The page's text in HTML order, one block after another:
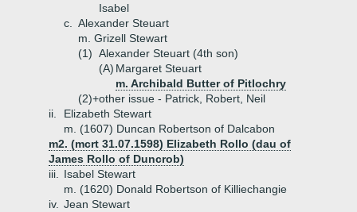
Isabel
c.
Alexander Steuart
m. Grizell Stewart
(1) Alexander Steuart (4th son)
(A) Margaret Steuart
m. Archibald Butter of Pitlochry
(2)+other issue - Patrick, Robert, Neil
ii.
Elizabeth Stewart
m. (1607) Duncan Robertson of Dalcabon
m2. (mcrt 31.07.1598) Elizabeth Rollo (dau of
James Rollo of Duncrob)
iii.
Isabel Stewart
m. (1620) Donald Robertson of Killiechangie
iv. Jean Stewart